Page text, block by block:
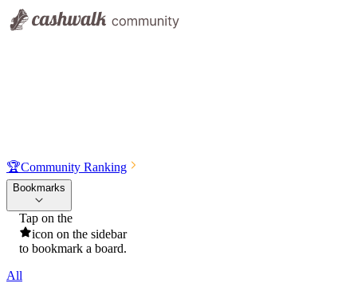
🏆Community Ranking
Bookmarks
Tap on the
icon on the sidebar
to bookmark a board.
All